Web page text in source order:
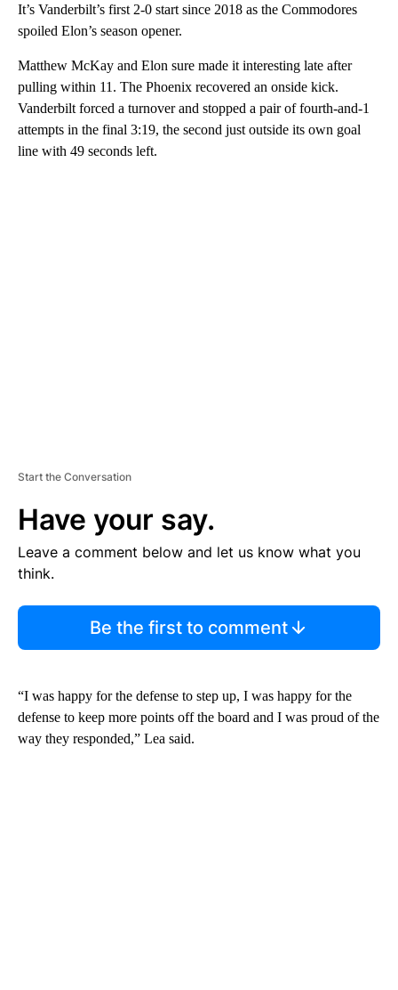
It’s Vanderbilt’s first 2-0 start since 2018 as the Commodores
spoiled Elon’s season opener.
Matthew McKay and Elon sure made it interesting late after
pulling within 11. The Phoenix recovered an onside kick.
Vanderbilt forced a turnover and stopped a pair of fourth-and-1
attempts in the final 3:19, the second just outside its own goal
line with 49 seconds left.
Start the Conversation
Have your say.
Leave a comment below and let us know what you
think.
Be the first to comment
“I was happy for the defense to step up, I was happy for the
defense to keep more points off the board and I was proud of the
way they responded,” Lea said.